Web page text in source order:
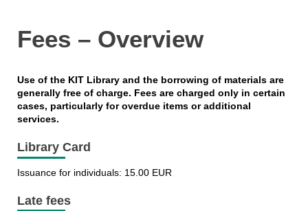
Fees – Overview
Use of the KIT Library and the borrowing of materials are
generally free of charge. Fees are charged only in certain
cases, particularly for overdue items or additional
services.
Library Card
Issuance for individuals: 15.00 EUR
Late fees